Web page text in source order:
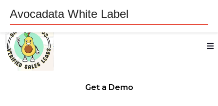
Get a Demo
Avocadata White Label